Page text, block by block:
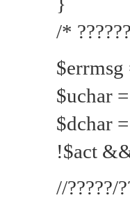
/*
$errmsg
$uchar
$dchar
!$act
//?????/